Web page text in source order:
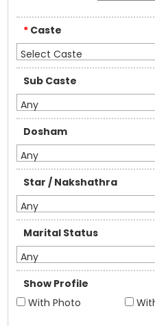
* Caste
Select Caste
Sub Caste
Any
Dosham
Any
Star / Nakshathra
Any
Marital Status
Any
Show Profile
With Photo